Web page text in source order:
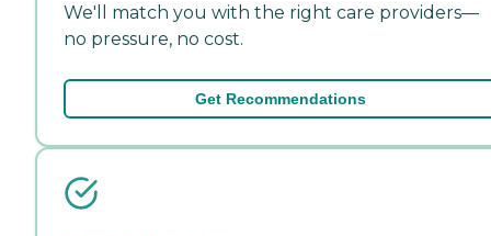
We'll match you with the right care providers—
no pressure, no cost.
Get Recommendations